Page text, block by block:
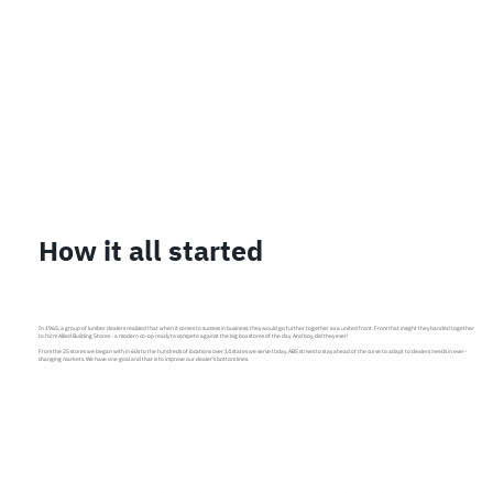
How it all started
In 1965, a group of lumber dealers realized that when it comes to success in business, they would go further together as a united front. From that insight they banded together
to form Allied Building Stores - a modern co-op ready to compete against the big box stores of the day. And boy, did they ever!
From the 25 stores we began with in 60s to the hundreds of locations over 14 states we serve today, ABS strives to stay ahead of the curve to adapt to dealers needs in ever-
changing markets. We have one goal and that is to improve our dealer’s bottom lines.​